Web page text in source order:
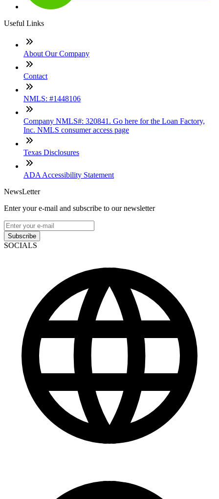
Useful Links
About Our Company
Contact
NMLS: #1448106
Company NMLS#: 320841. Go here for the Loan Factory,
Inc. NMLS consumer access page
Texas Disclosures
ADA Accessibility Statement
NewsLetter
Enter your e-mail and subscribe to our newsletter
Subscribe
SOCIALS